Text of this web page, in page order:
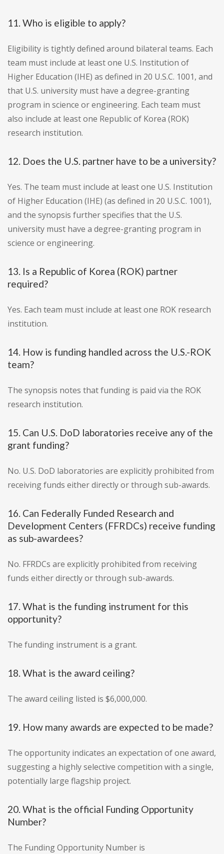
11. Who is eligible to apply?
Eligibility is tightly defined around bilateral teams. Each
team must include at least one U.S. Institution of
Higher Education (IHE) as defined in 20 U.S.C. 1001, and
that U.S. university must have a degree-granting
program in science or engineering. Each team must
also include at least one Republic of Korea (ROK)
research institution.
12. Does the U.S. partner have to be a university?
Yes. The team must include at least one U.S. Institution
of Higher Education (IHE) (as defined in 20 U.S.C. 1001),
and the synopsis further specifies that the U.S.
university must have a degree-granting program in
science or engineering.
13. Is a Republic of Korea (ROK) partner
required?
Yes. Each team must include at least one ROK research
institution.
14. How is funding handled across the U.S.-ROK
team?
The synopsis notes that funding is paid via the ROK
research institution.
15. Can U.S. DoD laboratories receive any of the
grant funding?
No. U.S. DoD laboratories are explicitly prohibited from
receiving funds either directly or through sub-awards.
16. Can Federally Funded Research and
Development Centers (FFRDCs) receive funding
as sub-awardees?
No. FFRDCs are explicitly prohibited from receiving
funds either directly or through sub-awards.
17. What is the funding instrument for this
opportunity?
The funding instrument is a grant.
18. What is the award ceiling?
The award ceiling listed is $6,000,000.
19. How many awards are expected to be made?
The opportunity indicates an expectation of one award,
suggesting a highly selective competition with a single,
potentially large flagship project.
20. What is the official Funding Opportunity
Number?
The Funding Opportunity Number is